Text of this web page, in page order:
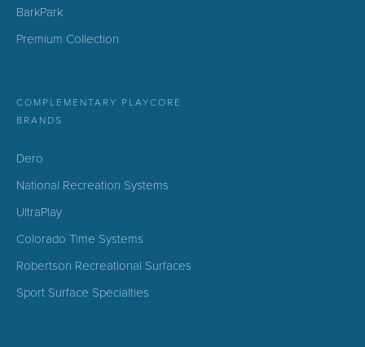
BarkPark
Premium Collection
COMPLEMENTARY PLAYCORE
BRANDS
Dero
National Recreation Systems
UltraPlay
Colorado Time Systems
Robertson Recreational Surfaces
Sport Surface Specialties